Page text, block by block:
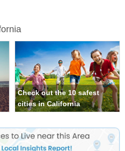
Check out the 10 safest
cities in California